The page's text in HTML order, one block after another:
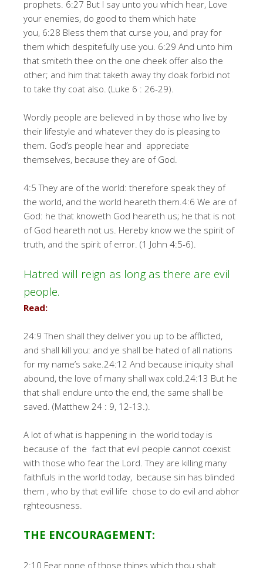
prophets. 6:27 But I say unto you which hear, Love
your enemies, do good to them which hate
you, 6:28 Bless them that curse you, and pray for
them which despitefully use you. 6:29 And unto him
that smiteth thee on the one cheek offer also the
other; and him that taketh away thy cloak forbid not
to take thy coat also. (Luke 6 : 26-29).
Wordly people are believed in by those who live by
their lifestyle and whatever they do is pleasing to
them. God’s people hear and appreciate
themselves, because they are of God.
4:5 They are of the world: therefore speak they of
the world, and the world heareth them.4:6 We are of
God: he that knoweth God heareth us; he that is not
of God heareth not us. Hereby know we the spirit of
truth, and the spirit of error. (1 John 4:5-6).
Hatred will reign as long as there are evil
people.
Read:
24:9 Then shall they deliver you up to be afflicted,
and shall kill you: and ye shall be hated of all nations
for my name’s sake.24:12 And because iniquity shall
abound, the love of many shall wax cold.24:13 But he
that shall endure unto the end, the same shall be
saved. (Matthew 24 : 9, 12-13.).
A lot of what is happening in the world today is
because of the fact that evil people cannot coexist
with those who fear the Lord. They are killing many
faithfuls in the world today, because sin has blinded
them , who by that evil life chose to do evil and abhor
rghteousness.
THE ENCOURAGEMENT:
2:10 Fear none of those things which thou shalt